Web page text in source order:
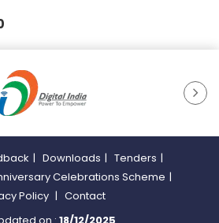
| Downloads | Tenders |
Celebrations Scheme |
Policy | Contact